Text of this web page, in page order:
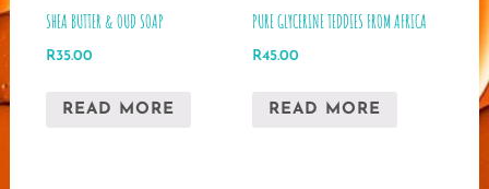
SHEA BUTTER & OUD SOAP
R35.00
READ MORE
PURE GLYCERINE TEDDIES FROM AFRICA
R45.00
READ MORE